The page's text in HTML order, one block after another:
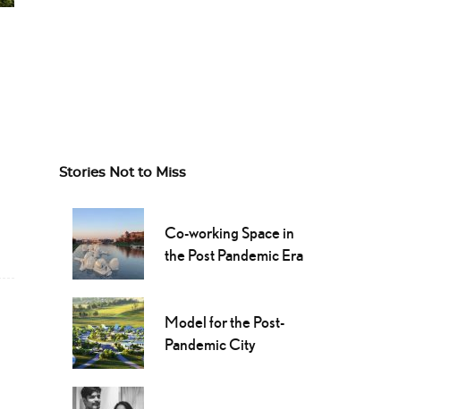
Stories Not to Miss
Co-working Space in
the Post Pandemic Era
Model for the Post-
Pandemic City